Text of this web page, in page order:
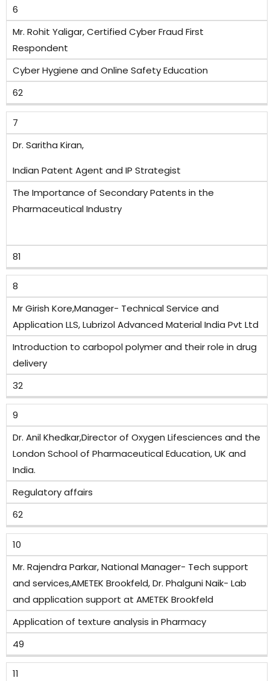
6
Mr. Rohit Yaligar, Certified Cyber Fraud First
Respondent
Cyber Hygiene and Online Safety Education
62
7
Dr. Saritha Kiran,
Indian Patent Agent and IP Strategist
The Importance of Secondary Patents in the
Pharmaceutical Industry
81
8
Mr Girish Kore,Manager- Technical Service and
Application LLS, Lubrizol Advanced Material India Pvt Ltd
Introduction to carbopol polymer and their role in drug
delivery
32
9
Dr. Anil Khedkar,Director of Oxygen Lifesciences and the
London School of Pharmaceutical Education, UK and
India.
Regulatory affairs
62
10
Mr. Rajendra Parkar, National Manager- Tech support
and services,AMETEK Brookfeld, Dr. Phalguni Naik- Lab
and application support at AMETEK Brookfeld
Application of texture analysis in Pharmacy
49
11